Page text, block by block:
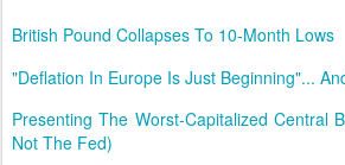
British Pound Collapses To 10-Month Lows
"Deflation In Europe Is Just Beginning"...
Presenting The Worst-Capitalized Central
Not The Fed)